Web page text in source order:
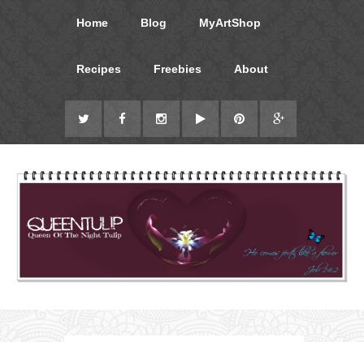
Home Blog MyArtShop
Recipes Freebies About